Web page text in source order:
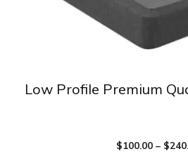
Low Profile Premium
$100.00 – $